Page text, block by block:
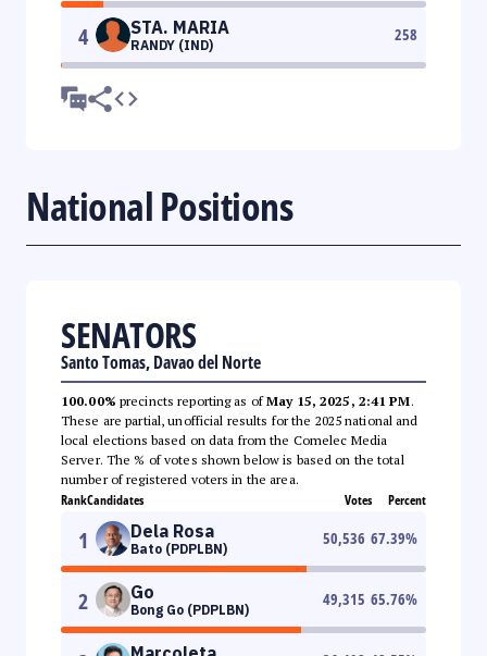
4 STA. MARIA
RANDY (IND)
258
National Positions
SENATORS
Santo Tomas, Davao del Norte
100.00% precincts reporting as ofMay 15, 2025, 2:41 PM.
These are partial, unofficial results for the 2025 national and
local elections based on data from the Comelec Media
Server. The % of votes shown below is based on the total
number of registered voters in the area.
RankCandidates Votes Percent
1 Dela Rosa
Bato (PDPLBN)
50,536 67.39%
2 Go
Bong Go (PDPLBN)
49,315 65.76%